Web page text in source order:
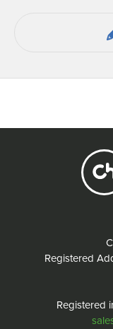
Registered
Registered